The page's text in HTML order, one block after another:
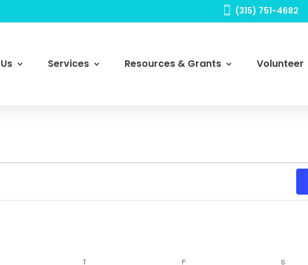
 (315) 751-4682
Services Resources & Grants Volunteer
T F S